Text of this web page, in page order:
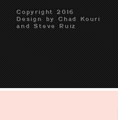
Copyright 2016
Design by Chad Kouri
and Steve Ruiz